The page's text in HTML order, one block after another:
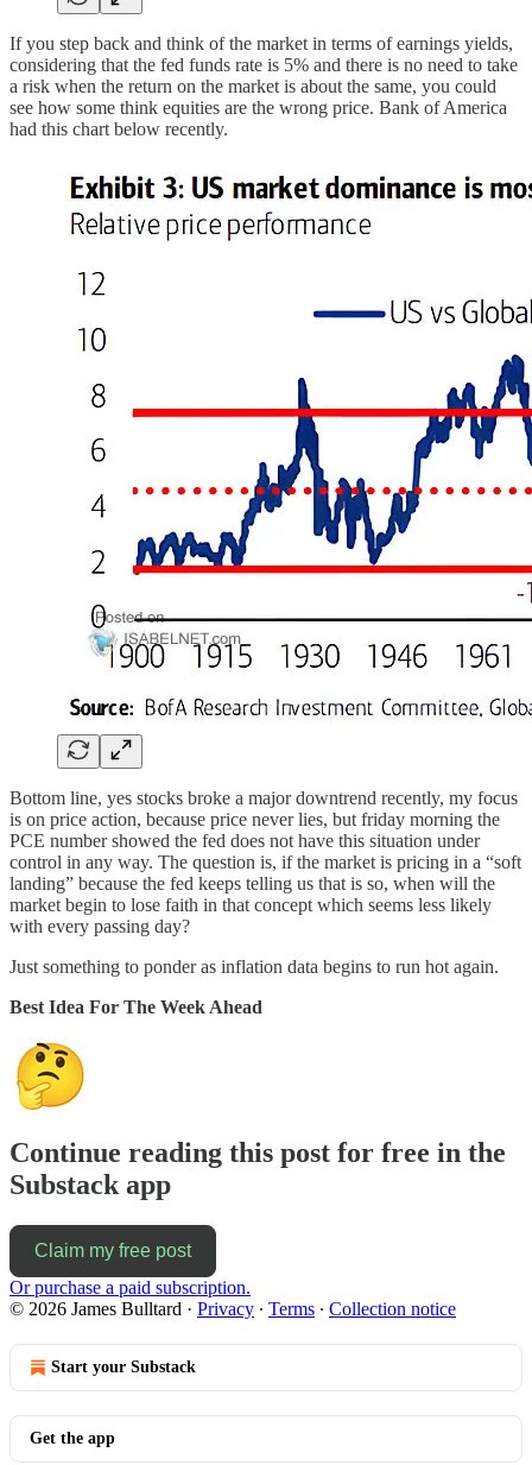
If you step back and think of the market in terms of earnings yields,
considering that the fed funds rate is 5% and there is no need to take
a risk when the return on the market is about the same, you could
see how some think equities are the wrong price. Bank of America
had this chart below recently.
Bottom line, yes stocks broke a major downtrend recently, my focus
is on price action, because price never lies, but friday morning the
PCE number showed the fed does not have this situation under
control in any way. The question is, if the market is pricing in a “soft
landing” because the fed keeps telling us that is so, when will the
market begin to lose faith in that concept which seems less likely
with every passing day?
Just something to ponder as inflation data begins to run hot again.
Best Idea For The Week Ahead
Continue reading this post for free in the
Substack app
Claim my free post
Or purchase a paid subscription.
© 2026 James Bulltard · Privacy ∙ Terms ∙ Collection notice
Start your Substack
Get the app